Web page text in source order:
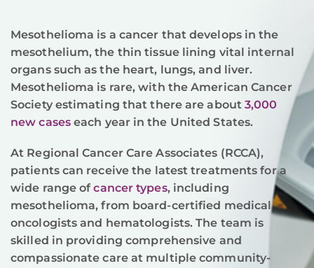
Mesothelioma is a cancer that develops in the
mesothelium, the thin tissue lining vital internal
organs such as the heart, lungs, and liver.
Mesothelioma is rare, with the American Cancer
Society estimating that there are about3,000
new cases each year in the United States.
At Regional Cancer Care Associates (RCCA),
patients can receive the latest treatments for a
wide range ofcancer types, including
mesothelioma, from board-certified medical
oncologists and hematologists. The team is
skilled in providing comprehensive and
compassionate care at multiple community-